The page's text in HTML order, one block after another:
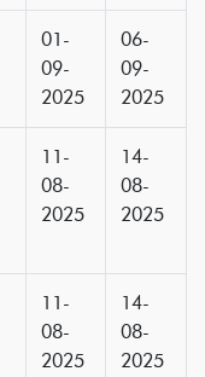
01-
09-
2025
06-
09-
2025
11-
08-
2025
14-
08-
2025
11-
08-
2025
14-
08-
2025